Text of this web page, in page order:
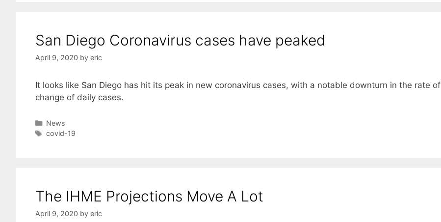
San Diego Coronavirus cases have peaked
April 9, 2020 by eric
It looks like San Diego has hit its peak in new coronavirus cases, with a notable downturn in the rate of
change of daily cases.
Categories
News
Tags
covid-19
The IHME Projections Move A Lot
April 9, 2020 by eric